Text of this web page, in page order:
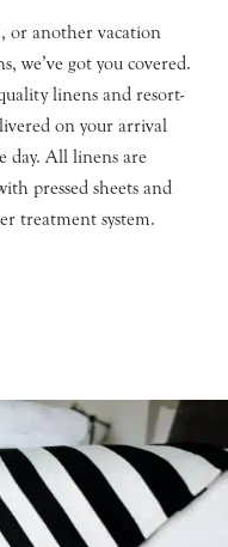
or another vacation
we’ve got you covered.
linens and resort-
on your arrival
day. All linens are
pressed sheets and
treatment system.